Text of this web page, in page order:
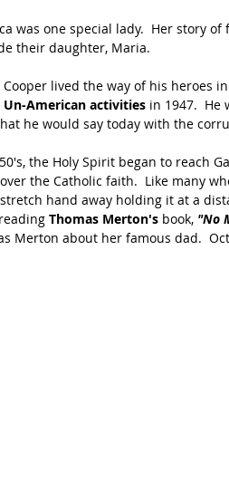
was one special lady.  Her story
their daughter, Maria.
Cooper lived the way of his heroes
American activities in 1947.  He
he would say today with the
the Holy Spirit began to reach
the Catholic faith.  Like many
hand away holding it at a
Thomas Merton's book, "No
Merton about her famous dad.